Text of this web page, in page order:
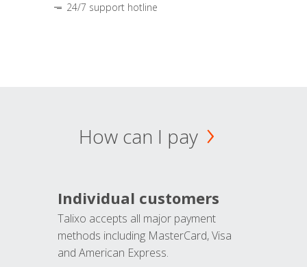
24/7 support hotline
How can I pay
Individual customers
Talixo accepts all major payment
methods including MasterCard, Visa
and American Express.